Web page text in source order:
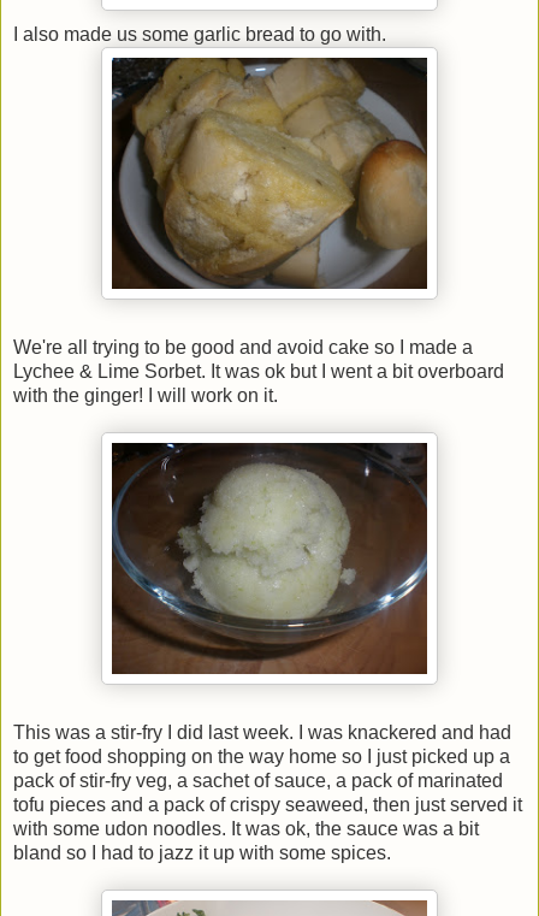
I also made us some garlic bread to go with.
We're all trying to be good and avoid cake so I made a
Lychee & Lime Sorbet. It was ok but I went a bit overboard
with the ginger! I will work on it.
This was a stir-fry I did last week. I was knackered and had
to get food shopping on the way home so I just picked up a
pack of stir-fry veg, a sachet of sauce, a pack of marinated
tofu pieces and a pack of crispy seaweed, then just served it
with some udon noodles. It was ok, the sauce was a bit
bland so I had to jazz it up with some spices.